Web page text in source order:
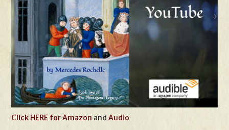
Click HERE for Amazon andAudio